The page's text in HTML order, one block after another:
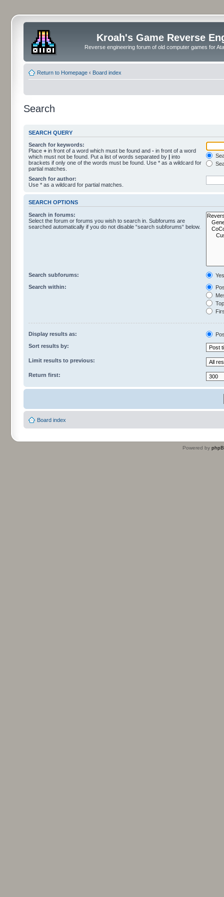
Kroah's Game Reverse
Reverse engineering forum of old computer games for
Return to Homepage ‹ Board index
Search
SEARCH QUERY
Search for keywords:
Place + in front of a word which must be found and - in front of a word
which must not be found. Put a list of words separated by | into
brackets if only one of the words must be found. Use * as a wildcard for
partial matches.
Search for author:
Use * as a wildcard for partial matches.
SEARCH OPTIONS
Search in forums:
Select the forum or forums you wish to search in. Subforums are
searched automatically if you do not disable “search subforums“ below.
Search subforums:
Search within:
Display results as:
Sort results by:
Limit results to previous:
Return first:
Board index
Powered by